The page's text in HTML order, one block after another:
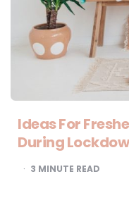
Ideas For
During
3 MINUTE READ